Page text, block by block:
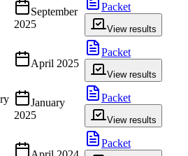
September
2025
Packet
View results
April 2025
Packet
View results
January
2025
Packet
View results
Packet